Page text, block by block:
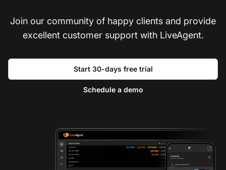
Join our community of happy clients and provide
excellent customer support with LiveAgent.
Start 30-days free trial
Schedule a demo